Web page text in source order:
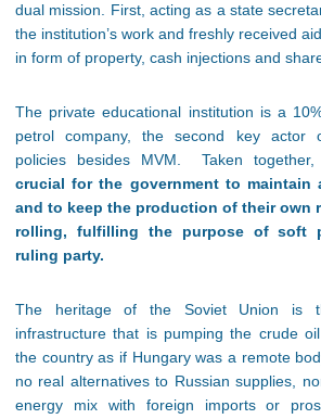
dual mission. First, acting as a state
the institution’s work and freshly received
in form of property, cash injections and
The private educational institution is a
petrol company, the second key actor
policies besides MVM. Taken together,
crucial for the government to maintain
and to keep the production of their own
rolling, fulfilling the purpose of soft
ruling party.
The heritage of the Soviet Union is
infrastructure that is pumping the crude
the country as if Hungary was a remote
no real alternatives to Russian supplies,
energy mix with foreign imports or